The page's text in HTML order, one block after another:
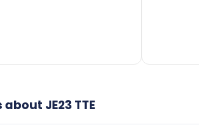
about JE23 TTE